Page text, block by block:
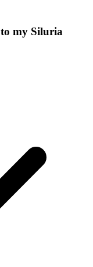
my Siluria